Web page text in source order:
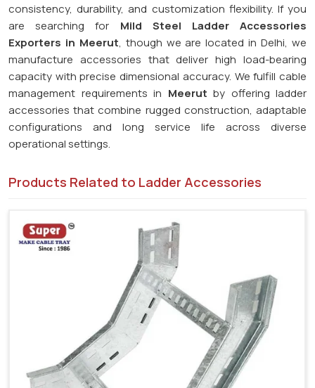
consistency, durability, and customization flexibility. If you
are searching for Mild Steel Ladder Accessories
Exporters in Meerut, though we are located in Delhi, we
manufacture accessories that deliver high load-bearing
capacity with precise dimensional accuracy. We fulfill cable
management requirements in Meerut by offering ladder
accessories that combine rugged construction, adaptable
configurations and long service life across diverse
operational settings.
Products Related to Ladder Accessories